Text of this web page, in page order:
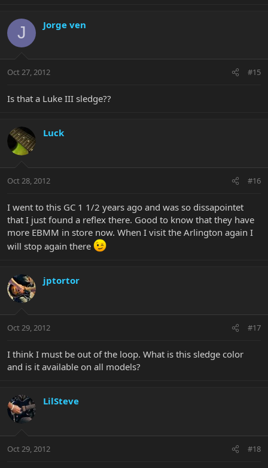
J Jorge ven
Oct 27, 2012 #15
Is that a Luke III sledge??
Luck
Oct 28, 2012 #16
I went to this GC 1 1/2 years ago and was so dissapointet
that I just found a reflex there. Good to know that they have
more EBMM in store now. When I visit the Arlington again I
will stop again there
jptortor
Oct 29, 2012 #17
I think I must be out of the loop. What is this sledge color
and is it available on all models?
LilSteve
Oct 29, 2012 #18